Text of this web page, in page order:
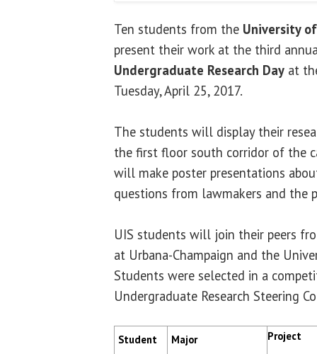
Ten students from the University
present their work at the third
Undergraduate Research Day at
Tuesday, April 25, 2017.
The students will display their
the first floor south corridor of the
will make poster presentations
questions from lawmakers and the
UIS students will join their peers
at Urbana-Champaign and the
Students were selected in a
Undergraduate Research Steering
Student Major Project